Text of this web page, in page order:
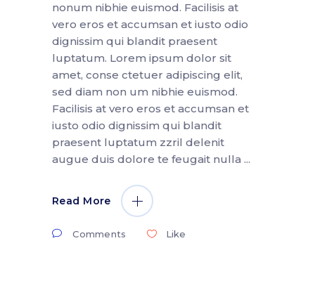
nonum nibhie euismod. Facilisis at
vero eros et accumsan et iusto odio
dignissim qui blandit praesent
luptatum. Lorem ipsum dolor sit
amet, conse ctetuer adipiscing elit,
sed diam non um nibhie euismod.
Facilisis at vero eros et accumsan et
iusto odio dignissim qui blandit
praesent luptatum zzril delenit
augue duis dolore te feugait nulla
Read More
Comments Like